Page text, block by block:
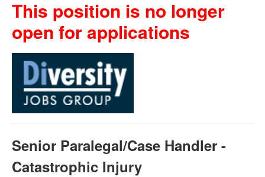
This position is no longer
open for applications
Senior Paralegal/Case Handler -
Catastrophic Injury